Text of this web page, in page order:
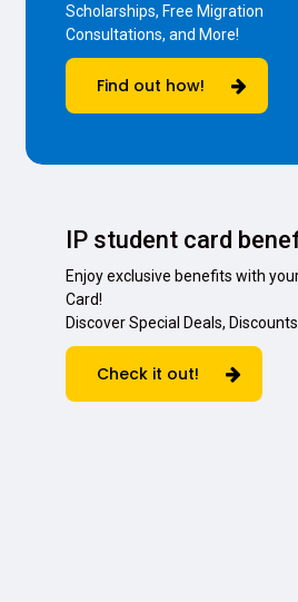
Scholarships, Free Migration
Consultations, and More!
Find out how!
IP student card
Enjoy exclusive benefits with
Card!
Discover Special Deals,
Check it out!